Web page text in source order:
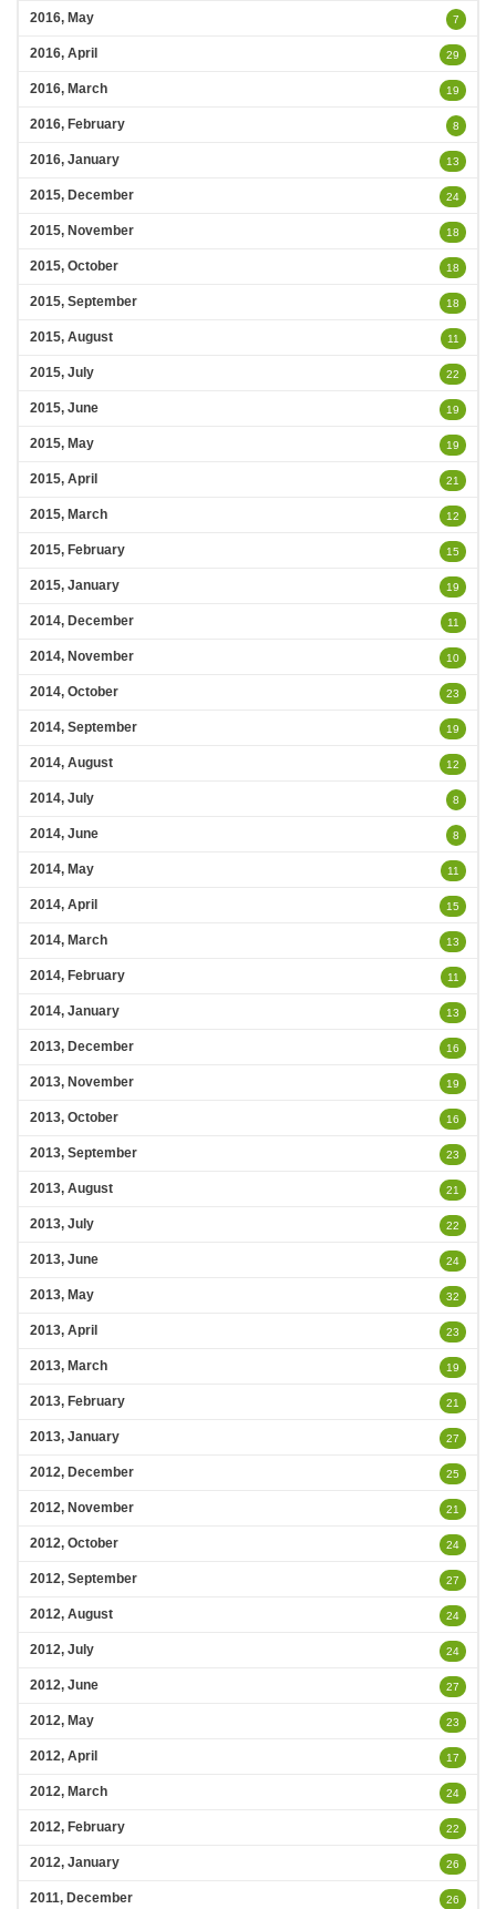
2016, May 7
2016, April 29
2016, March 19
2016, February 8
2016, January 13
2015, December 24
2015, November 18
2015, October 18
2015, September 18
2015, August 11
2015, July 22
2015, June 19
2015, May 19
2015, April 21
2015, March 12
2015, February 15
2015, January 19
2014, December 11
2014, November 10
2014, October 23
2014, September 19
2014, August 12
2014, July 8
2014, June 8
2014, May 11
2014, April 15
2014, March 13
2014, February 11
2014, January 13
2013, December 16
2013, November 19
2013, October 16
2013, September 23
2013, August 21
2013, July 22
2013, June 24
2013, May 32
2013, April 23
2013, March 19
2013, February 21
2013, January 27
2012, December 25
2012, November 21
2012, October 24
2012, September 27
2012, August 24
2012, July 24
2012, June 27
2012, May 23
2012, April 17
2012, March 24
2012, February 22
2012, January 26
2011, December 26